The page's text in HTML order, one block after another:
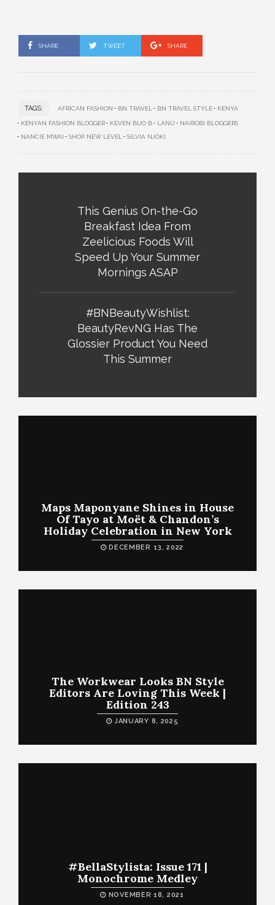
SHARE TWEET SHARE
TAGS: AFRICAN FASHION BN TRAVEL BN TRAVEL STYLE KENYA
KENYAN FASHION BLOGGER KEVEN BUO B LANU
NAIROBI BLOGGERS
NANCIE MWAI
SHOP NEW LEVEL SILVIA NJOKI
This Genius On-the-Go
Breakfast Idea From
Zeelicious Foods Will
Speed Up Your Summer
Mornings ASAP
#BNBeautyWishlist:
BeautyRevNG Has The
Glossier Product You Need
This Summer
Maps Maponyane Shines in House
Of Tayo at Moët & Chandon’s
Holiday Celebration in New York
DECEMBER 13, 2022
The Workwear Looks BN Style
Editors Are Loving This Week |
Edition 243
JANUARY 8, 2025
#BellaStylista: Issue 171 |
Monochrome Medley
NOVEMBER 18, 2021